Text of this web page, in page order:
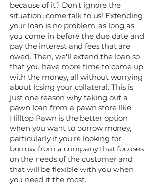
because of it? Don't ignore the
situation...come talk to us! Extending
your loan is no problem, as long as
you come in before the due date and
pay the interest and fees that are
owed. Then, we'll extend the loan so
that you have more time to come up
with the money, all without worrying
about losing your collateral. This is
just one reason why taking out a
pawn loan from a pawn store like
Hilltop Pawn is the better option
when you want to borrow money,
particularly if you're looking for
borrow from a company that focuses
on the needs of the customer and
that will be flexible with you when
you need it the most.